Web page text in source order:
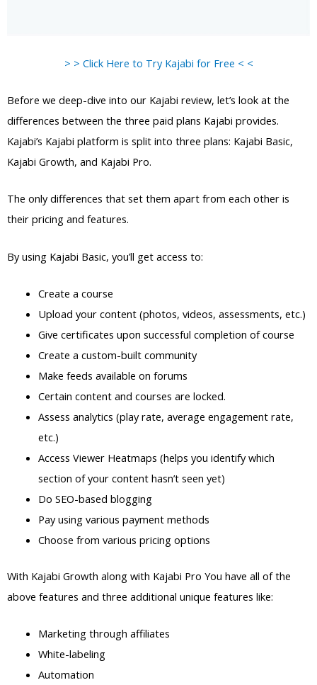
> > Click Here to Try Kajabi for Free < <
Before we deep-dive into our Kajabi review, let’s look at the
differences between the three paid plans Kajabi provides.
Kajabi’s Kajabi platform is split into three plans: Kajabi Basic,
Kajabi Growth, and Kajabi Pro.
The only differences that set them apart from each other is
their pricing and features.
By using Kajabi Basic, you’ll get access to:
Create a course
Upload your content (photos, videos, assessments, etc.)
Give certificates upon successful completion of course
Create a custom-built community
Make feeds available on forums
Certain content and courses are locked.
Assess analytics (play rate, average engagement rate,
etc.)
Access Viewer Heatmaps (helps you identify which
section of your content hasn’t seen yet)
Do SEO-based blogging
Pay using various payment methods
Choose from various pricing options
With Kajabi Growth along with Kajabi Pro You have all of the
above features and three additional unique features like:
Marketing through affiliates
White-labeling
Automation